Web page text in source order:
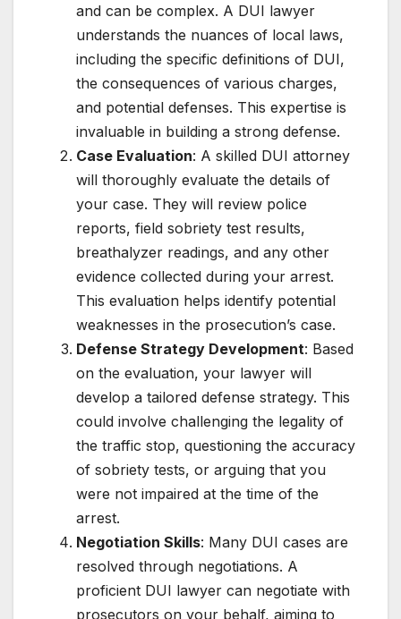
and can be complex. A DUI lawyer
understands the nuances of local laws,
including the specific definitions of DUI,
the consequences of various charges,
and potential defenses. This expertise is
invaluable in building a strong defense.
Case Evaluation: A skilled DUI attorney
will thoroughly evaluate the details of
your case. They will review police
reports, field sobriety test results,
breathalyzer readings, and any other
evidence collected during your arrest.
This evaluation helps identify potential
weaknesses in the prosecution’s case.
Defense Strategy Development: Based
on the evaluation, your lawyer will
develop a tailored defense strategy. This
could involve challenging the legality of
the traffic stop, questioning the accuracy
of sobriety tests, or arguing that you
were not impaired at the time of the
arrest.
Negotiation Skills: Many DUI cases are
resolved through negotiations. A
proficient DUI lawyer can negotiate with
prosecutors on your behalf, aiming to